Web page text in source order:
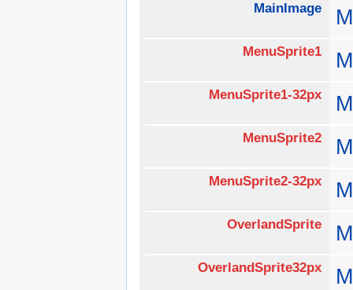
MainImage
MenuSprite1
MenuSprite1-32px
MenuSprite2
MenuSprite2-32px
OverlandSprite
OverlandSprite32px